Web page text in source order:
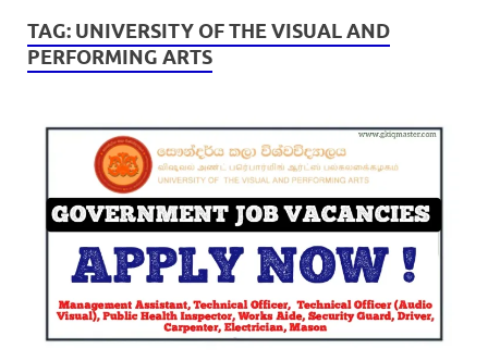
TAG: UNIVERSITY OF THE VISUAL AND
PERFORMING ARTS